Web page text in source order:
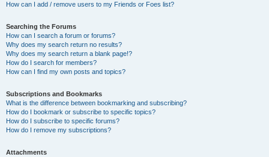
How can I add / remove users to my Friends or Foes list?
Searching the Forums
How can I search a forum or forums?
Why does my search return no results?
Why does my search return a blank page!?
How do I search for members?
How can I find my own posts and topics?
Subscriptions and Bookmarks
What is the difference between bookmarking and subscribing?
How do I bookmark or subscribe to specific topics?
How do I subscribe to specific forums?
How do I remove my subscriptions?
Attachments